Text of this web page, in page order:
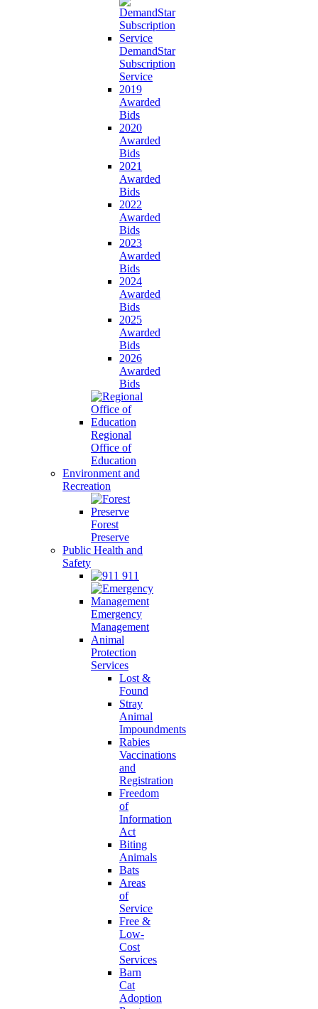
DemandStar
Subscription
Service
2019
Awarded
Bids
2020
Awarded
Bids
2021
Awarded
Bids
2022
Awarded
Bids
2023
Awarded
Bids
2024
Awarded
Bids
2025
Awarded
Bids
2026
Awarded
Bids
Regional
Office of
Education
Environment and
Recreation
Forest
Preserve
Public Health and
Safety
911
Emergency
Management
Animal
Protection
Services
Lost &
Found
Stray
Animal
Impoundments
Rabies
Vaccinations
and
Registration
Freedom
of
Information
Act
Biting
Animals
Bats
Areas
of
Service
Free &
Low-
Cost
Services
Barn
Cat
Adoption